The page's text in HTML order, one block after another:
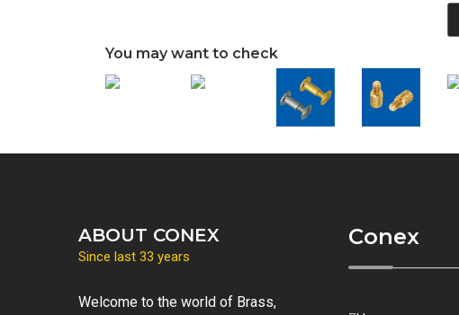
You may want to check
ABOUT CONEX
Since last 33 years
Welcome to the world of Brass,
Conex